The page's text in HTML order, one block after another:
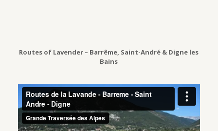
Routes of Lavender – Barrême, Saint-André & Digne les
Bains